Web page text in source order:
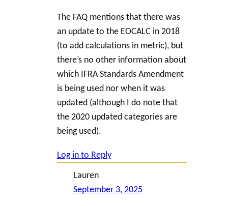
The FAQ mentions that there was
an update to the EOCALC in 2018
(to add calculations in metric), but
there’s no other information about
which IFRA Standards Amendment
is being used nor when it was
updated (although I do note that
the 2020 updated categories are
being used).
Log in to Reply
Lauren
September 3, 2025